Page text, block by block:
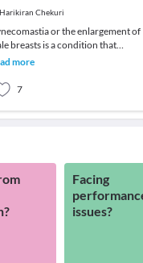
Chekuri
or the enlargement of
breasts is a condition that
in men due to various
more
7
Facing
issues?